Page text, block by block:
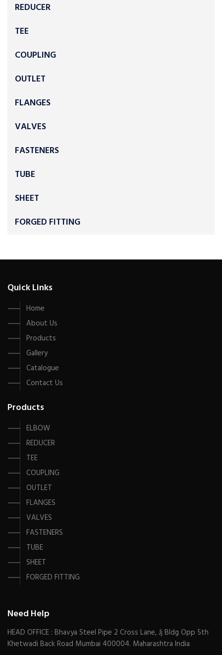
REDUCER
TEE
COUPLING
OUTLET
FLANGES
VALVES
FASTENERS
TUBE
SHEET
FORGED FITTING
Quick Links
Home
About Us
Products
Gallery
Catalogue
Contact Us
Products
ELBOW
REDUCER
TEE
COUPLING
OUTLET
FLANGES
VALVES
FASTENERS
TUBE
SHEET
FORGED FITTING
Need Help
HEAD OFFICE : Bhavya Steel Pipe 2 Cross Lane, Jj Bldg Opp 5th
Khetwadi Back Road Mumbai 400004. Maharashtra India